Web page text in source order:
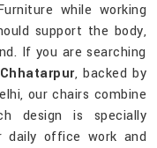
while working
support the body,
If you are searching
, backed by
our chairs combine
design is specially
office work and